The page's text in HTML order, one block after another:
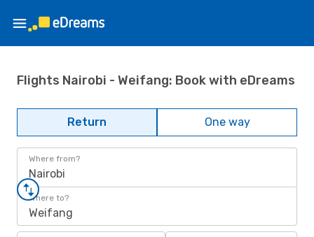
Flights Nairobi - Weifang: Book with eDreams
Return One way
Where from?
Nairobi
Where to?
Weifang